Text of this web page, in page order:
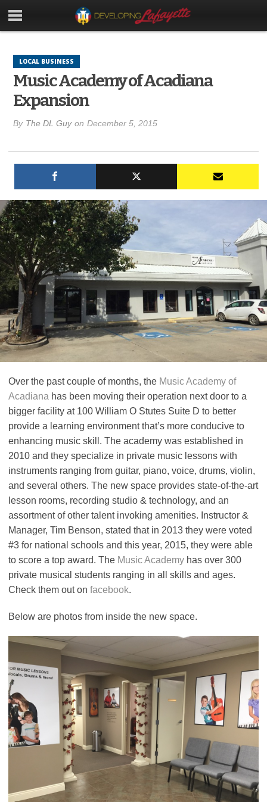
LOCAL BUSINESS
Music Academy of Acadiana
Expansion
By The DL Guy on December 5, 2015
Over the past couple of months, the Music Academy of
Acadiana has been moving their operation next door to a
bigger facility at 100 William O Stutes Suite D to better
provide a learning environment that’s more conducive to
enhancing music skill. The academy was established in
2010 and they specialize in private music lessons with
instruments ranging from guitar, piano, voice, drums, violin,
and several others. The new space provides state-of-the-art
lesson rooms, recording studio & technology, and an
assortment of other talent invoking amenities. Instructor &
Manager, Tim Benson, stated that in 2013 they were voted
#3 for national schools and this year, 2015, they were able
to score a top award. The Music Academy has over 300
private musical students ranging in all skills and ages.
Check them out on facebook.
Below are photos from inside the new space.